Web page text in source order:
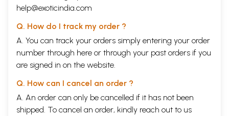
help@exoticindia.com
Q. How do I track my order ?
A. You can track your orders simply entering your order
number through here or through your past orders if you
are signed in on the website.
Q. How can I cancel an order ?
A. An order can only be cancelled if it has not been
shipped. To cancel an order, kindly reach out to us